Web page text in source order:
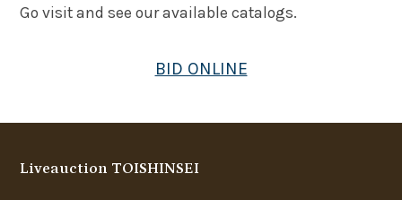
Go visit and see our available catalogs.
BID ONLINE
Liveauction TOISHINSEI